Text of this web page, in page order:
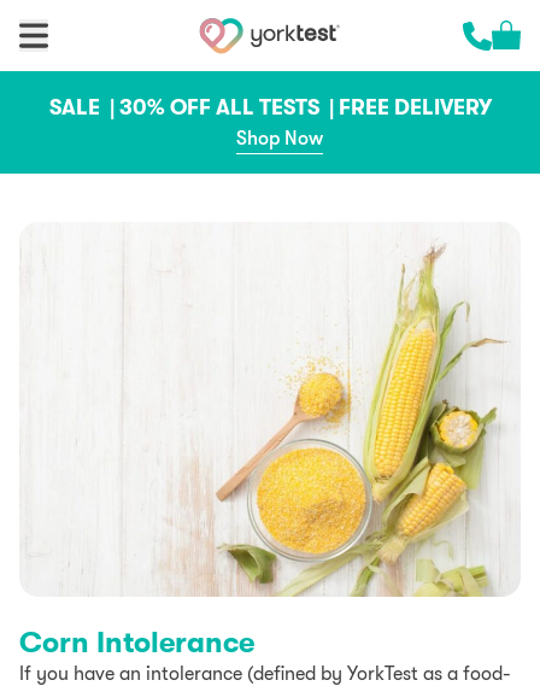
Cart
SALE | 30% OFF ALL TESTS | FREE DELIVERY
Shop Now
Corn Intolerance
If you have an intolerance (defined by YorkTest as a food-